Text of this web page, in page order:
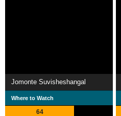
Jomonte Suvisheshangal
Where to Watch
64